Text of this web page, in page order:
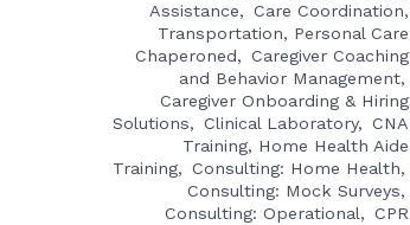
Assistance
Care Coordination,
Transportation, Personal Care
Chaperoned
Caregiver Coaching
and Behavior Management
Caregiver Onboarding & Hiring
Solutions
Clinical Laboratory
CNA
Training, Home Health Aide
Training
Consulting: Home Health
Consulting: Mock Surveys
Consulting: Operational
CPR